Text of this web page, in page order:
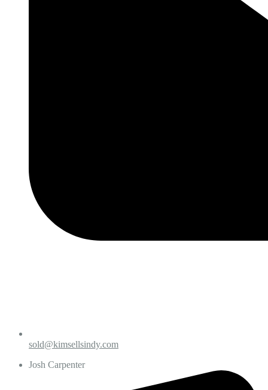
sold@kimsellsindy.com
Josh Carpenter